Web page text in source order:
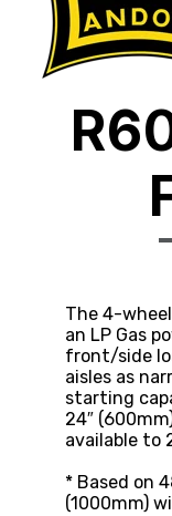
The 4-
an LP Gas
front/side
aisles as
starting
24″
available to
* Based on
(1000mm)